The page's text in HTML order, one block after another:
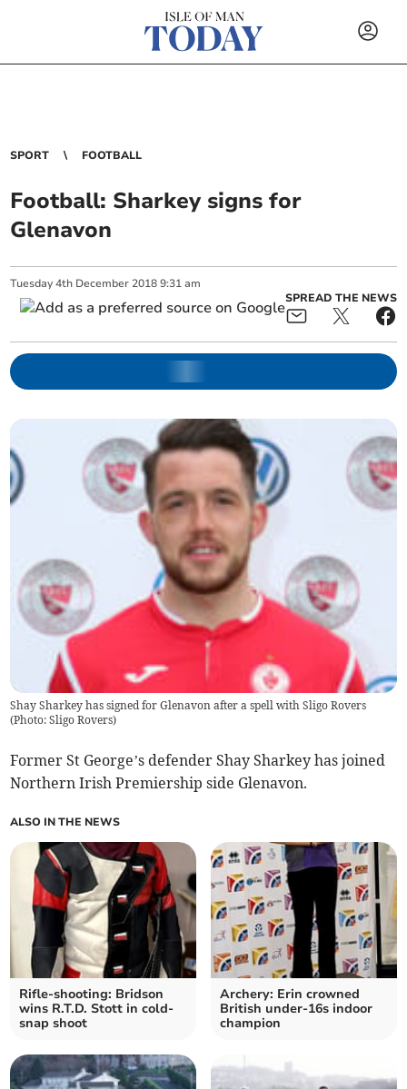
SPORT FOOTBALL
Football: Sharkey signs for
Glenavon
Tuesday 4th December 2018 9:31 am
SPREAD THE NEWS
Shay Sharkey has signed for Glenavon after a spell with Sligo Rovers
(Photo: Sligo Rovers)
Former St George’s defender Shay Sharkey has joined
Northern Irish Premiership side Glenavon.
ALSO IN THE NEWS
Rifle-shooting: Bridson
wins R.T.D. Stott in cold-
snap shoot
Archery: Erin crowned
British under-16s indoor
champion